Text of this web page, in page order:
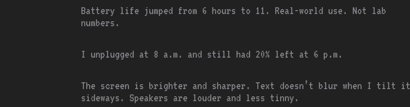
Battery life jumped from 6 hours to 11. Real-world use. Not lab
numbers.
I unplugged at 8 a.m. and still had 20% left at 6 p.m.
The screen is brighter and sharper. Text doesn’t blur when I tilt it
sideways. Speakers are louder and less tinny.